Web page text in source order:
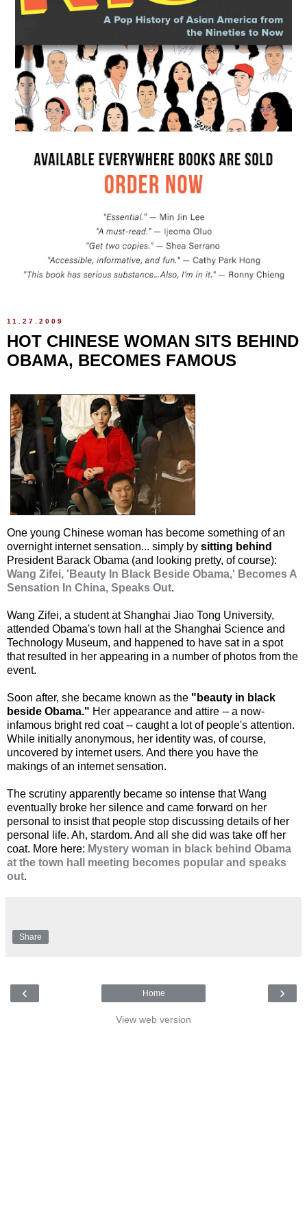
11.27.2009
HOT CHINESE WOMAN SITS BEHIND
OBAMA, BECOMES FAMOUS
One young Chinese woman has become something of an
overnight internet sensation... simply by sitting behind
President Barack Obama (and looking pretty, of course):
Wang Zifei, 'Beauty In Black Beside Obama,' Becomes A
Sensation In China, Speaks Out.
Wang Zifei, a student at Shanghai Jiao Tong University,
attended Obama's town hall at the Shanghai Science and
Technology Museum, and happened to have sat in a spot
that resulted in her appearing in a number of photos from the
event.
Soon after, she became known as the "beauty in black
beside Obama." Her appearance and attire -- a now-
infamous bright red coat -- caught a lot of people's attention.
While initially anonymous, her identity was, of course,
uncovered by internet users. And there you have the
makings of an internet sensation.
The scrutiny apparently became so intense that Wang
eventually broke her silence and came forward on her
personal to insist that people stop discussing details of her
personal life. Ah, stardom. And all she did was take off her
coat. More here: Mystery woman in black behind Obama
at the town hall meeting becomes popular and speaks
out.
Share
‹ ›
Home
View web version